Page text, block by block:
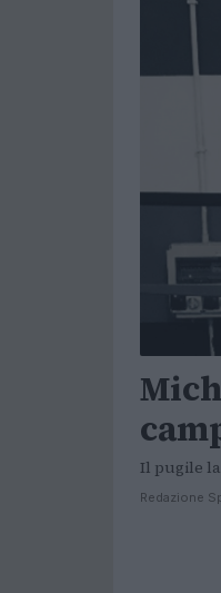
Il pugile
Redazione